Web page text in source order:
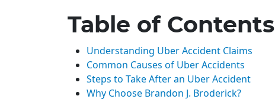
Table of Contents
Understanding Uber Accident Claims
Common Causes of Uber Accidents
Steps to Take After an Uber Accident
Why Choose Brandon J. Broderick?